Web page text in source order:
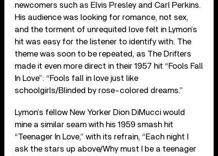
newcomers such as Elvis Presley and Carl Perkins.
His audience was looking for romance, not sex,
and the torment of unrequited love felt in Lymon’s
hit was easy for the listener to identify with. The
theme was soon to be repeated, as The Drifters
made it even more direct in their 1957 hit “Fools Fall
In Love”: “Fools fall in love just like
schoolgirls/Blinded by rose-colored dreams.”
Lymon’s fellow New Yorker Dion DiMucci would
mine a similar seam with his 1959 smash hit
“Teenager In Love,” with its refrain, “Each night I
ask the stars up above/Why must I be a teenager